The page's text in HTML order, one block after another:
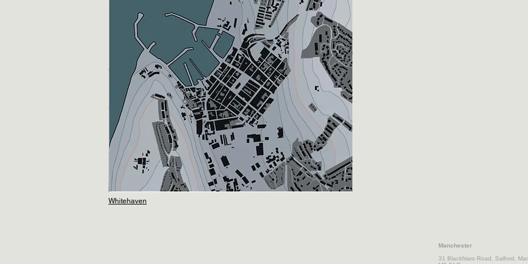
Whitehaven
Manchester
31 Blackfriars Road, Salford,